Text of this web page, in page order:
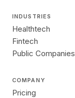
INDUSTRIES
Healthtech
Fintech
Public Companies
COMPANY
Pricing